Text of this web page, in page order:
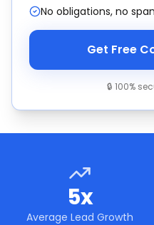
No obligations, no
Get Free
🔒 100%
5x
Average Lead Growth